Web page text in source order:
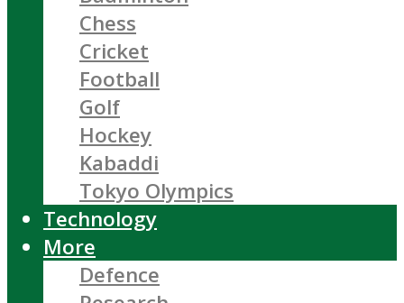
Chess
Cricket
Football
Golf
Hockey
Kabaddi
Tokyo Olympics
Technology
More
Defence